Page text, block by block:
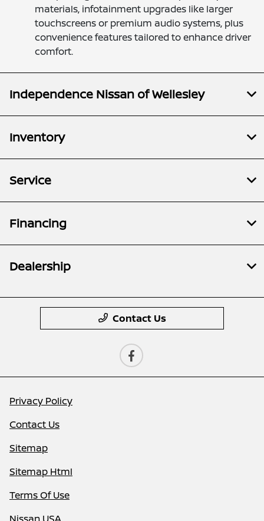
materials, infotainment upgrades like larger
touchscreens or premium audio systems, plus
convenience features tailored to enhance driver
comfort.
Independence Nissan of Wellesley
Inventory
Service
Financing
Dealership
Contact Us
Privacy Policy
Contact Us
Sitemap
Sitemap Html
Terms Of Use